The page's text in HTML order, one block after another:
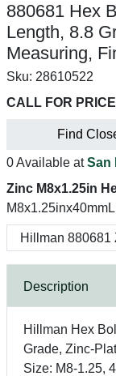
880681 Hex
Length, 8.8
Measuring,
Sku: 28610522
CALL FOR PRICE
Find
0 Available atSan
Zinc M8x1.25in
M8x1.25inx40mmL
Description
Hillman Hex
Grade, Zinc-
Size: M8-1.25,